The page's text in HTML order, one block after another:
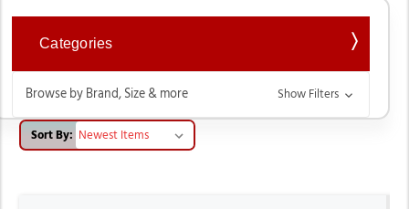
Categories
Browse by Brand, Size & more Show Filters
Sort By: